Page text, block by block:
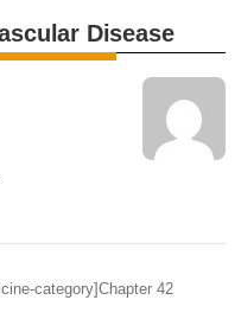
Disease
category]Chapter 42